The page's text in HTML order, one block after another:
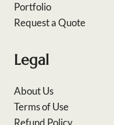
Portfolio
Request a Quote
Legal
About Us
Terms of Use
Refund Policy